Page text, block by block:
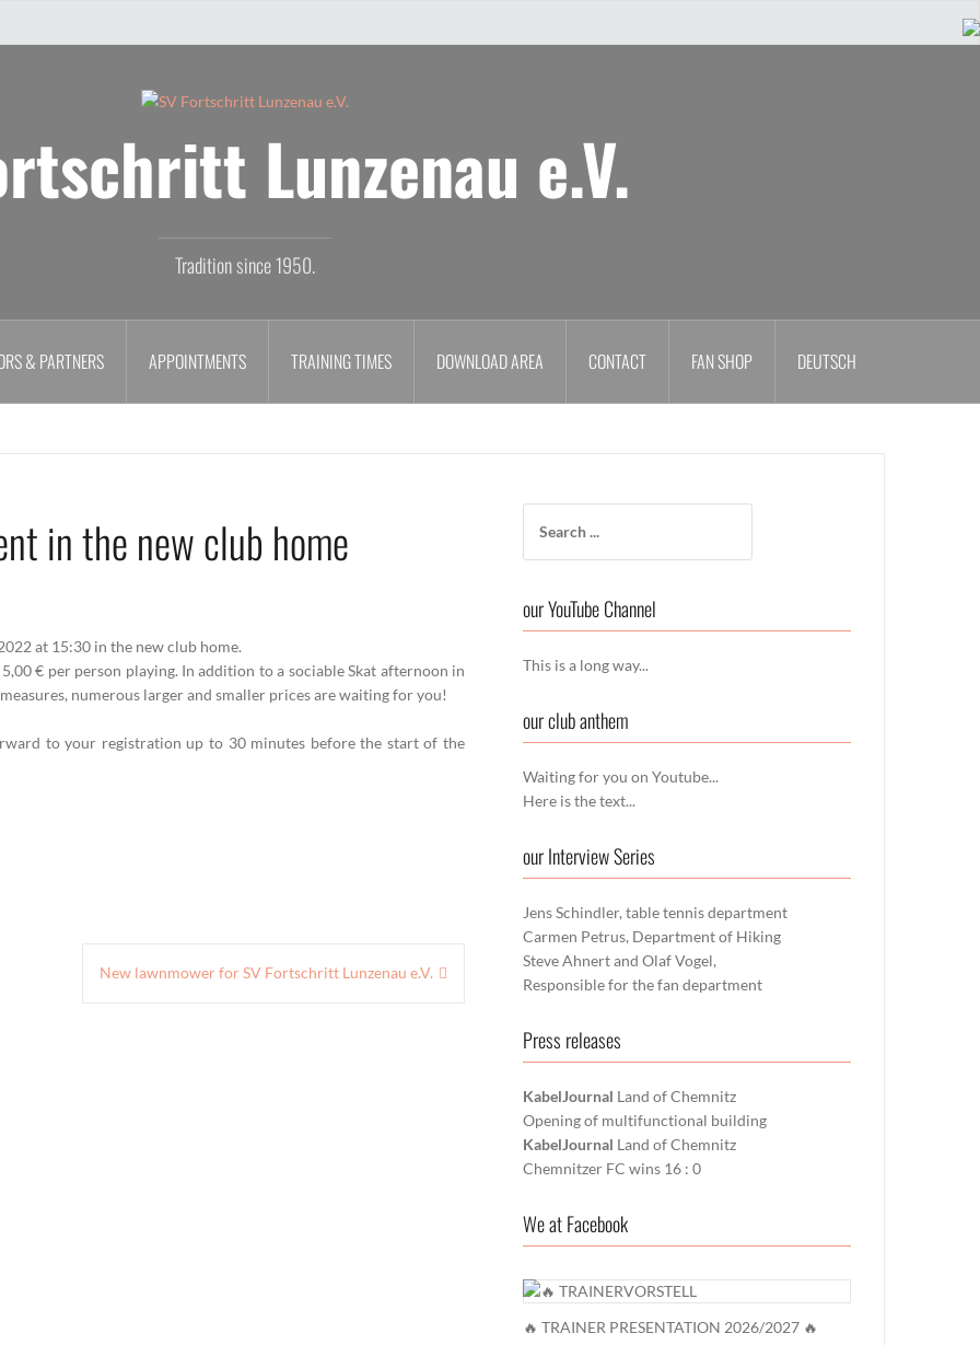
Lunzenau e.V.
Tradition since 1950.
& PARTNERS APPOINTMENTS TRAINING TIMES DOWNLOAD AREA CONTACT FAN SHOP DEUTSCH
in the new club home
at 15:30 in the new club home.
€ per person playing. In addition to a sociable Skat afternoon in
numerous larger and smaller prices are waiting for you!
to your registration up to 30 minutes before the start of the
New lawnmower for SV Fortschritt Lunzenau e.V.
for:
our YouTube Channel
This is a long way...
our club anthem
Waiting for you on Youtube...
Here is the text...
our Interview Series
Jens Schindler, table tennis department
Carmen Petrus, Department of Hiking
Steve Ahnert and Olaf Vogel,
Responsible for the fan department
Press releases
KabelJournal Land of Chemnitz
Opening of multifunctional building
KabelJournal Land of Chemnitz
Chemnitzer FC wins 16 : 0
We at Facebook
🔥 TRAINER PRESENTATION 2026/2027 🔥